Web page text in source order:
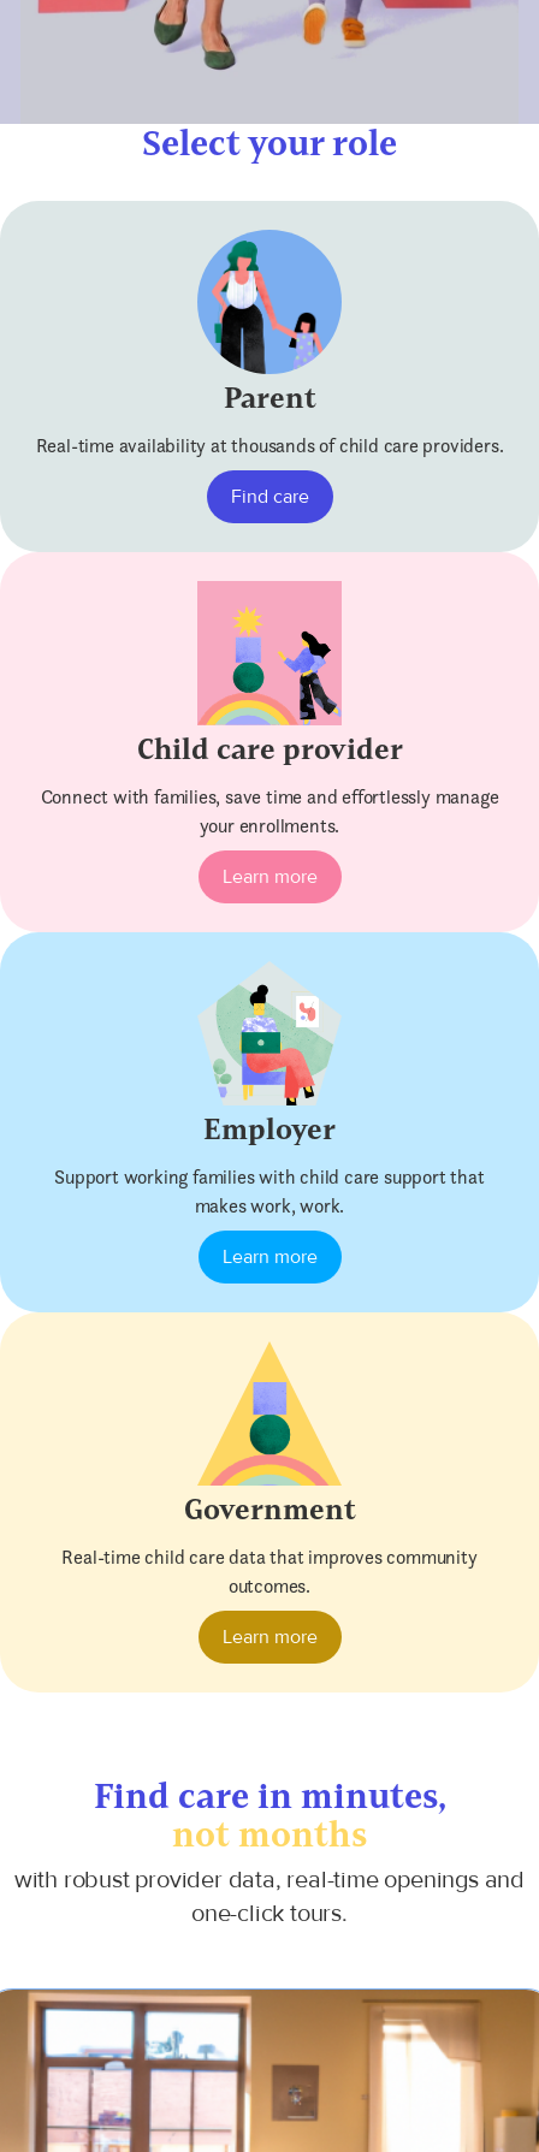
Select your role
Parent
Real-time availability at thousands of child care providers.
Find care
Child care provider
Connect with families, save time and effortlessly manage
your enrollments.
Learn more
Employer
Support working families with child care support that
makes work, work.
Learn more
Government
Real-time child care data that improves community
outcomes.
Learn more
Find care in minutes,
not months
with robust provider data, real-time openings and
one-click tours.